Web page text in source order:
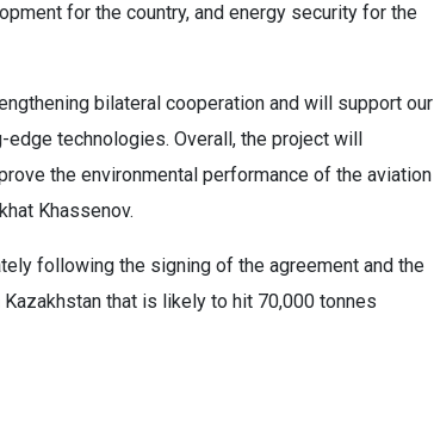
for the country, and energy security for the
bilateral cooperation and will support our
technologies. Overall, the project will
the environmental performance of the aviation
Khassenov.
following the signing of the agreement and the
that is likely to hit 70,000 tonnes